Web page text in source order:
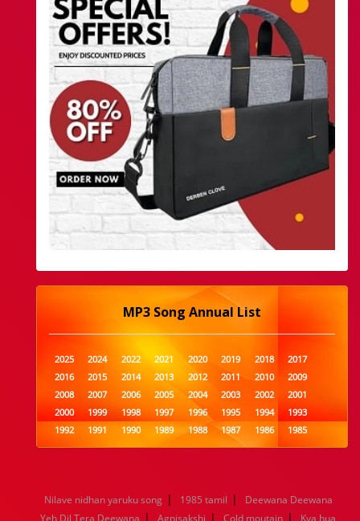
MP3 Song Annual List
2025 2024 2022 2021 2020 2019 2018
2017
2016
2015 2014 2013 2012 2011 2010
2009
2008
2007 2006 2005 2004 2003 2002
2001
2000
1999 1998 1997 1996 1995 1994
1993
1992
1991 1990 1989 1988 1987 1986
1985
1984
1983 1982 1981 1980 1979 1978
1977
1960
1959 1958 1957 1956 1955 1954
1953
1952
1951 1950 1949 1948 1947 1946
1945
Nilave nidhan yaruku song | 1985 tamil |
Deewana Deewana
Yeh Dil Tera Deewana | Agnisakshi | Cold moutain |
Kya hua